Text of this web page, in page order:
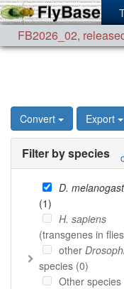
FB2026_02,
Convert Export
Filter by species
D.
(1)
H. sapiens
(transgenes in
other
species (0)
Other species